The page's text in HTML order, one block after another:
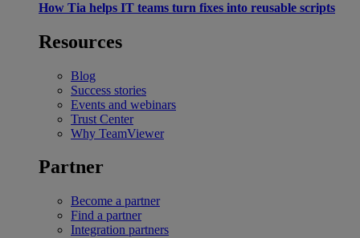
How Tia helps IT teams turn fixes into reusable scripts
Resources
Blog
Success stories
Events and webinars
Trust Center
Why TeamViewer
Partner
Become a partner
Find a partner
Integration partners